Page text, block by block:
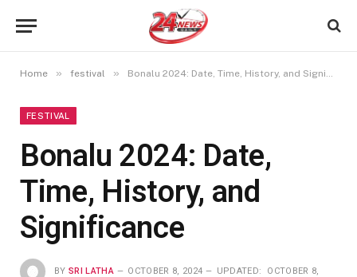
Home » festival » Bonalu 2024: Date, Time, History, and Significance
FESTIVAL
Bonalu 2024: Date,
Time, History, and
Significance
BY SRI LATHA OCTOBER 8, 2024 UPDATED: OCTOBER 8,